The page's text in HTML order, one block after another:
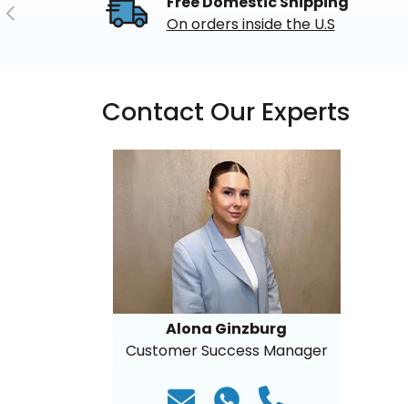
Previous
On orders inside the U.S
Contact Our Experts
Alona Ginzburg
Customer Success Manager